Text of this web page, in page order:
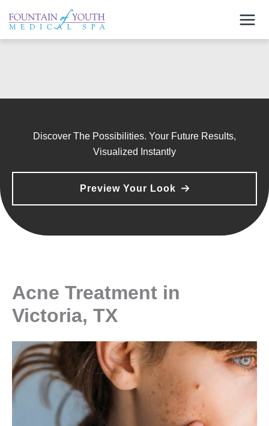
content
Discover The Possibilities. Your Future Results,
Visualized Instantly
Preview Your Look
Acne Treatment in
Victoria, TX